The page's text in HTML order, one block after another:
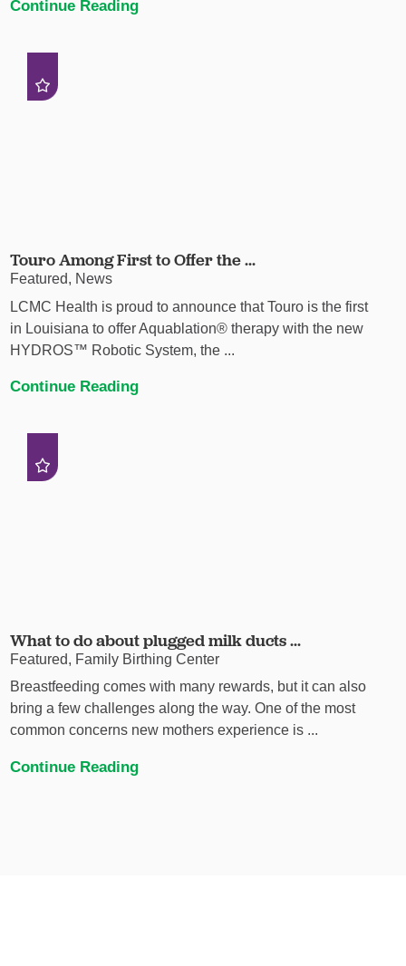
Continue Reading
Touro Among First to Offer the ...
Featured, News
LCMC Health is proud to announce that Touro is the first
in Louisiana to offer Aquablation® therapy with the new
HYDROS™ Robotic System, the ...
Continue Reading
What to do about plugged milk ducts ...
Featured, Family Birthing Center
Breastfeeding comes with many rewards, but it can also
bring a few challenges along the way. One of the most
common concerns new mothers experience is ...
Continue Reading